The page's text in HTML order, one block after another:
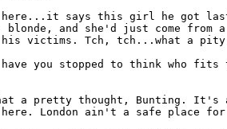
here...it says this girl he got
and she'd just come
victims. Tch, tch...what a
have you stopped to think who
a pretty thought, Bunting.
London ain't a safe place